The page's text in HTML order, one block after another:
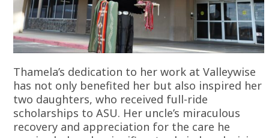
Thamela’s dedication to her work at Valleywise
has not only benefited her but also inspired her
two daughters, who received full-ride
scholarships to ASU. Her uncle’s miraculous
recovery and appreciation for the care he